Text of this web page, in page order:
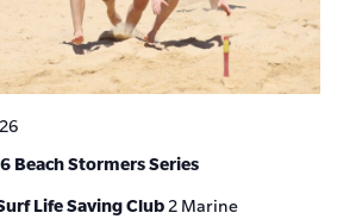
Beach Stormers Series
Life Saving Club 2 Marine